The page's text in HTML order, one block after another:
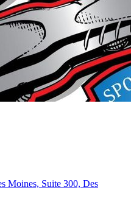
Moines, Suite 300, Des